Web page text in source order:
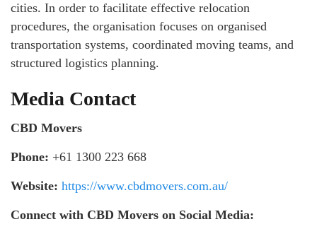
cities. In order to facilitate effective relocation
procedures, the organisation focuses on organised
transportation systems, coordinated moving teams, and
structured logistics planning.
Media Contact
CBD Movers
Phone: +61 1300 223 668
Website: https://www.cbdmovers.com.au/
Connect with CBD Movers on Social Media: